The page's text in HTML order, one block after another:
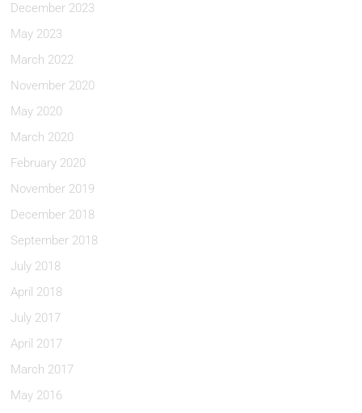
December 2023
May 2023
March 2022
November 2020
May 2020
March 2020
February 2020
November 2019
December 2018
September 2018
July 2018
April 2018
July 2017
April 2017
March 2017
May 2016